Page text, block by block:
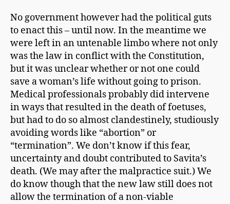
No government however had the political guts
to enact this – until now. In the meantime we
were left in an untenable limbo where not only
was the law in conflict with the Constitution,
but it was unclear whether or not one could
save a woman’s life without going to prison.
Medical professionals probably did intervene
in ways that resulted in the death of foetuses,
but had to do so almost clandestinely, studiously
avoiding words like “abortion” or
“termination”. We don’t know if this fear,
uncertainty and doubt contributed to Savita’s
death. (We may after the malpractice suit.) We
do know though that the new law still does not
allow the termination of a non-viable